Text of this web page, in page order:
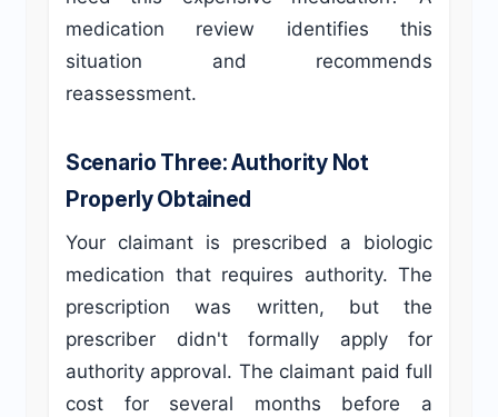
medication review identifies this
situation and recommends
reassessment.
Scenario Three: Authority Not
Properly Obtained
Your claimant is prescribed a biologic
medication that requires authority. The
prescription was written, but the
prescriber didn't formally apply for
authority approval. The claimant paid full
cost for several months before a